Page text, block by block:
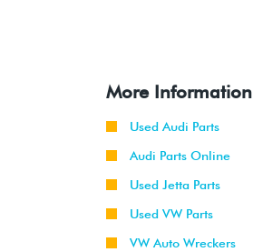
More Information
Used Audi Parts
Audi Parts Online
Used Jetta Parts
Used VW Parts
VW Auto Wreckers